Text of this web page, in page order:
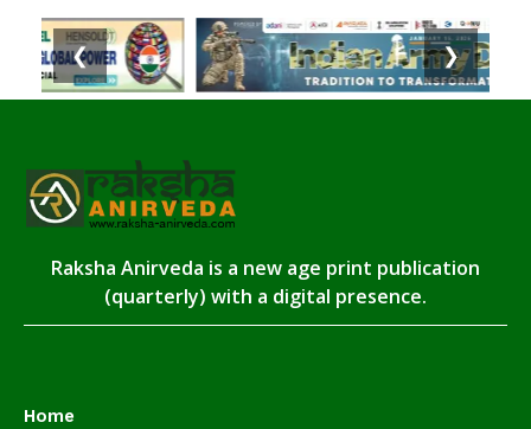
❮ ❯
Raksha Anirveda is a new age print publication
(quarterly) with a digital presence.
Home